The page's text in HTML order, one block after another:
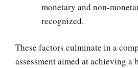
monetary and non-
recognized.
These factors culminate in a
assessment aimed at achieving a